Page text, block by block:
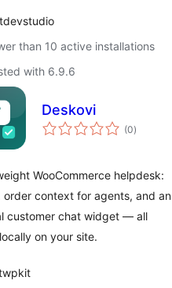
than 10 active installations
with 6.9.6
Deskovi
(0total
ratings
)
WooCommerce helpdesk:
order context for agents, and an
customer chat widget — all
on your site.